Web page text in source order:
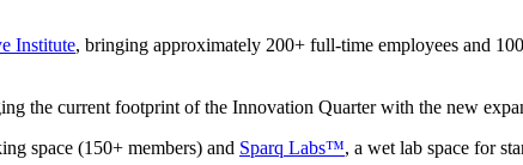
Institute, bringing approximately 200+ full-time employees and
the current footprint of the Innovation Quarter with the new
space (150+ members) and Sparq Labs™, a wet lab space for